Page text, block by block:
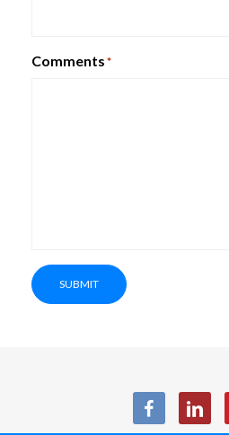
Comments*
SUBMIT